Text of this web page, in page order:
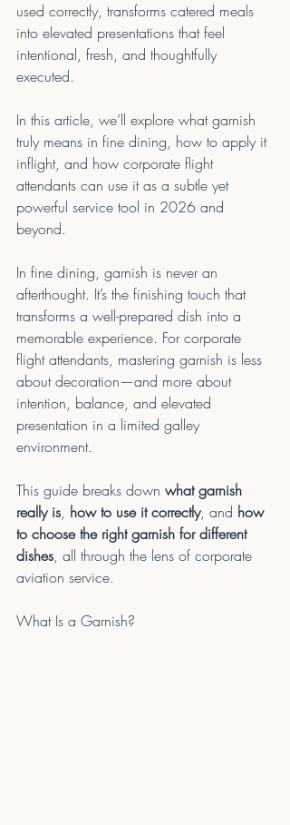
used correctly, transforms catered meals
into elevated presentations that feel
intentional, fresh, and thoughtfully
executed.
In this article, we’ll explore what garnish
truly means in fine dining, how to apply it
inflight, and how corporate flight
attendants can use it as a subtle yet
powerful service tool in 2026 and
beyond.
In fine dining, garnish is never an
afterthought. It’s the finishing touch that
transforms a well-prepared dish into a
memorable experience. For corporate
flight attendants, mastering garnish is less
about decoration—and more about
intention, balance, and elevated
presentation in a limited galley
environment.
This guide breaks down what garnish
really is, how to use it correctly, and how
to choose the right garnish for different
dishes, all through the lens of corporate
aviation service.
What Is a Garnish?